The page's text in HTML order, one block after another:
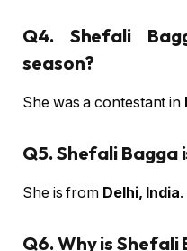
Q4. Shefali
season?
She was a contestant in
Q5. Shefali
She is from Delhi, India.
Q6. Why is Shefali